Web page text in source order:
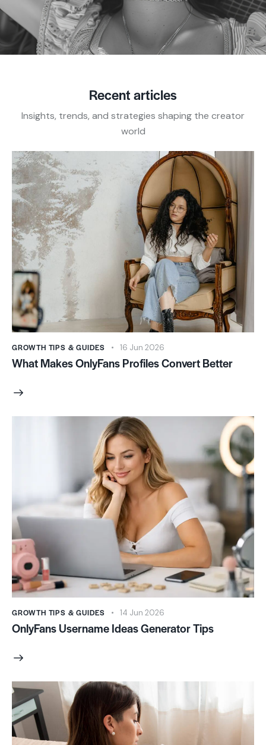
Recent articles
Insights, trends, and strategies shaping the creator
world
GROWTH TIPS & GUIDES 16 Jun 2026
What Makes OnlyFans Profiles Convert Better
GROWTH TIPS & GUIDES 14 Jun 2026
OnlyFans Username Ideas Generator Tips